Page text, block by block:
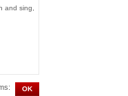
and sing,